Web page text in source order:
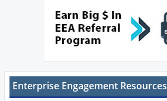
Enterprise Engagement Resources